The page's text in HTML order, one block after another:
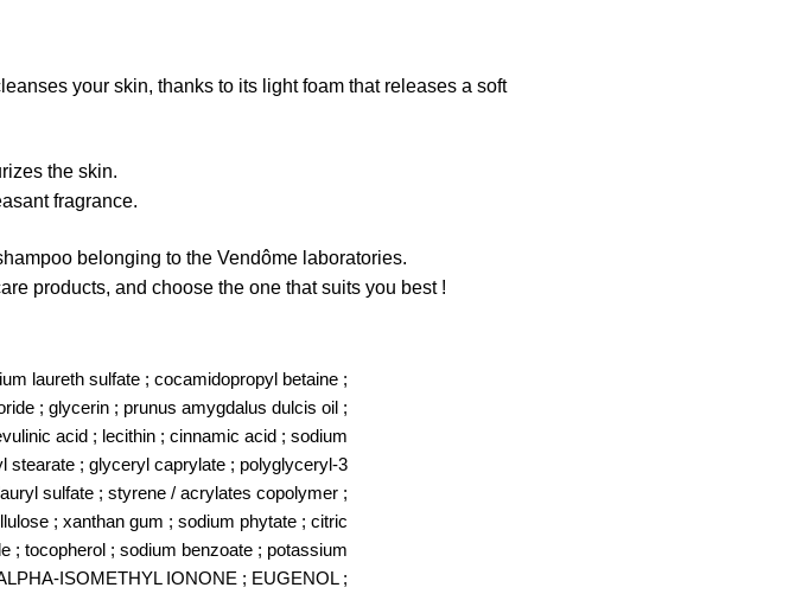
your skin, thanks to its light foam that releases a soft
the skin.
fragrance.
belonging to the Vendôme laboratories.
products, and choose the one that suits you best !
laureth sulfate ; cocamidopropyl betaine ;
; glycerin ; prunus amygdalus dulcis oil ;
acid ; lecithin ; cinnamic acid ; sodium
stearate ; glyceryl caprylate ; polyglyceryl-3
sulfate ; styrene / acrylates copolymer ;
; xanthan gum ; sodium phytate ; citric
; tocopherol ; sodium benzoate ; potassium
ISOMETHYL IONONE ; EUGENOL ;